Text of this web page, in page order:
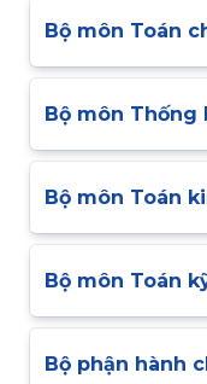
Bộ môn Toán
Bộ môn Thống
Bộ môn Toán
Bộ môn Toán
Bộ phận hành